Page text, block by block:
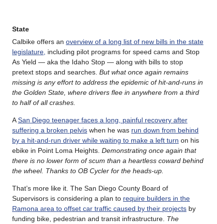
State
Calbike offers an overview of a long list of new bills in the state
legislature, including pilot programs for speed cams and Stop
As Yield — aka the Idaho Stop — along with bills to stop
pretext stops and searches. But what once again remains
missing is any effort to address the epidemic of hit-and-runs in
the Golden State, where drivers flee in anywhere from a third
to half of all crashes.
ASan Diego teenager faces a long, painful recovery after
suffering a broken pelvis when he was run down from behind
by a hit-and-run driver while waiting to make a left turn on his
ebike in Point Loma Heights. Demonstrating once again that
there is no lower form of scum than a heartless coward behind
the wheel. Thanks to OB Cycler for the heads-up.
That’s more like it. The San Diego County Board of
Supervisors is considering a plan to require builders in the
Ramona area to offset car traffic caused by their projects by
funding bike, pedestrian and transit infrastructure. The